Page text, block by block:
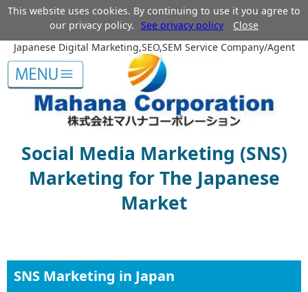
This website uses cookies. By continuing to use it you agree to
our privacy policy.
See privacy policy
Close
Japanese Digital Marketing,SEO,SEM Service Company/Agent
Social Media Marketing (SNS)
Marketing for The Japanese
Market
SNS Marketing in Japan